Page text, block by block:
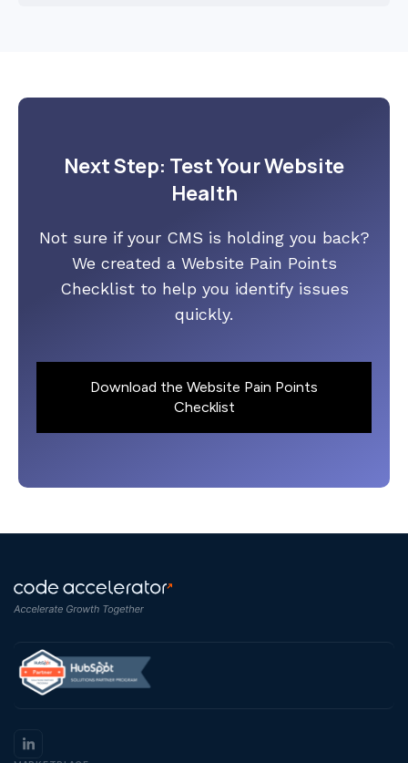
Next Step: Test Your Website
Health
Not sure if your CMS is holding you back?
We created a Website Pain Points
Checklist to help you identify issues
quickly.
Download the Website Pain Points
Checklist